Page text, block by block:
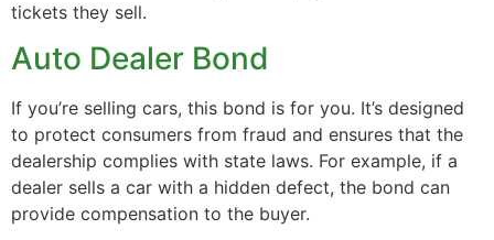
tickets they sell.
Auto Dealer Bond
If you’re selling cars, this bond is for you. It’s designed
to protect consumers from fraud and ensures that the
dealership complies with state laws. For example, if a
dealer sells a car with a hidden defect, the bond can
provide compensation to the buyer.